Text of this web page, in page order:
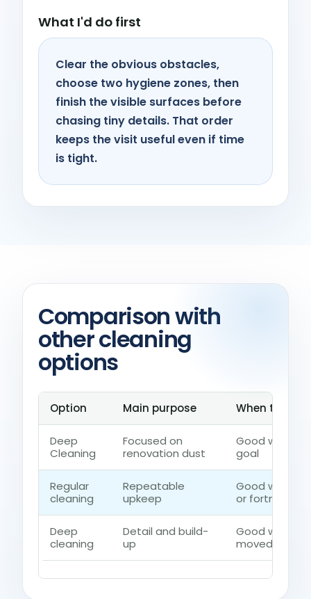
What I'd do first
Clear the obvious obstacles,
choose two hygiene zones, then
finish the visible surfaces before
chasing tiny details. That order
keeps the visit useful even if time
is tight.
Comparison with
other cleaning
options
Option Main purpose When to
Deep
Cleaning
Focused on
renovation dust
Good when
goal
Regular
cleaning
Repeatable
upkeep
Good when
or fortnightly
Deep
cleaning
Detail and build-
up
Good when
moved